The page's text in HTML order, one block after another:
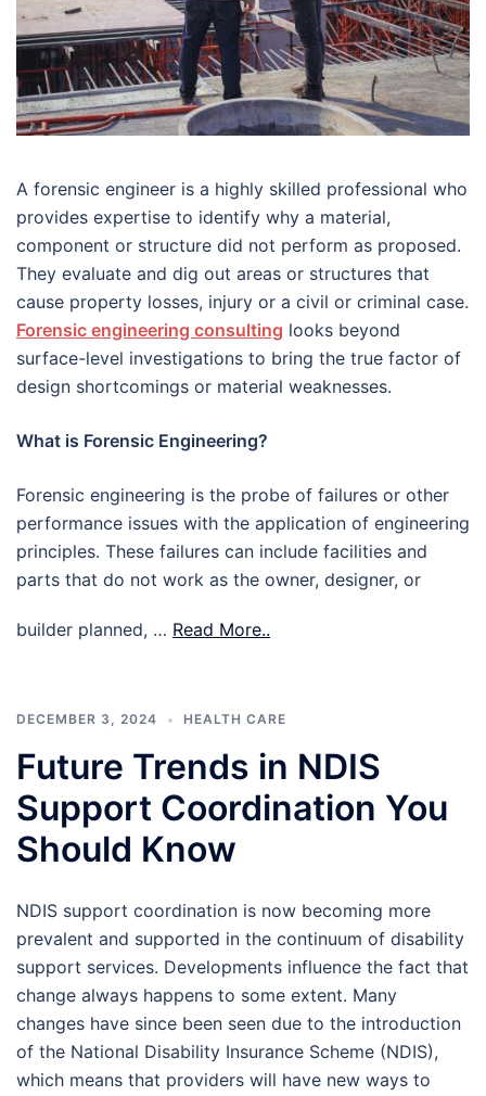
A forensic engineer is a highly skilled professional who
provides expertise to identify why a material,
component or structure did not perform as proposed.
They evaluate and dig out areas or structures that
cause property losses, injury or a civil or criminal case.
Forensic engineering consulting looks beyond
surface-level investigations to bring the true factor of
design shortcomings or material weaknesses.
What is Forensic Engineering?
Forensic engineering is the probe of failures or other
performance issues with the application of engineering
principles. These failures can include facilities and
parts that do not work as the owner, designer, or
builder planned, … Read More..
DECEMBER 3, 2024 HEALTH CARE
Future Trends in NDIS
Support Coordination You
Should Know
NDIS support coordination is now becoming more
prevalent and supported in the continuum of disability
support services. Developments influence the fact that
change always happens to some extent. Many
changes have since been seen due to the introduction
of the National Disability Insurance Scheme (NDIS),
which means that providers will have new ways to